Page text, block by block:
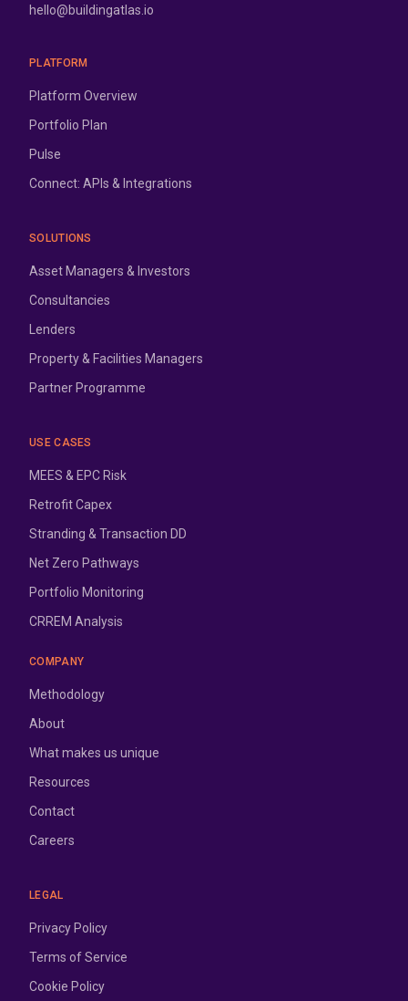
hello@buildingatlas.io
PLATFORM
Platform Overview
Portfolio Plan
Pulse
Connect: APIs & Integrations
SOLUTIONS
Asset Managers & Investors
Consultancies
Lenders
Property & Facilities Managers
Partner Programme
USE CASES
MEES & EPC Risk
Retrofit Capex
Stranding & Transaction DD
Net Zero Pathways
Portfolio Monitoring
CRREM Analysis
COMPANY
Methodology
About
What makes us unique
Resources
Contact
Careers
LEGAL
Privacy Policy
Terms of Service
Cookie Policy